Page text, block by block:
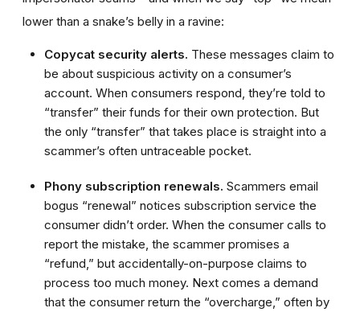
lower than a snake’s belly in a ravine:
Copycat security alerts. These messages claim to
be about suspicious activity on a consumer’s
account. When consumers respond, they’re told to
“transfer” their funds for their own protection. But
the only “transfer” that takes place is straight into a
scammer’s often untraceable pocket.
Phony subscription renewals. Scammers email
bogus “renewal” notices subscription service the
consumer didn’t order. When the consumer calls to
report the mistake, the scammer promises a
“refund,” but accidentally-on-purpose claims to
process too much money. Next comes a demand
that the consumer return the “overcharge,” often by